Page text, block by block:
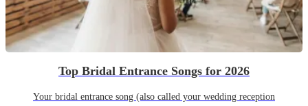
Top Bridal Entrance Songs for 2026
Your bridal entrance song (also called your wedding reception